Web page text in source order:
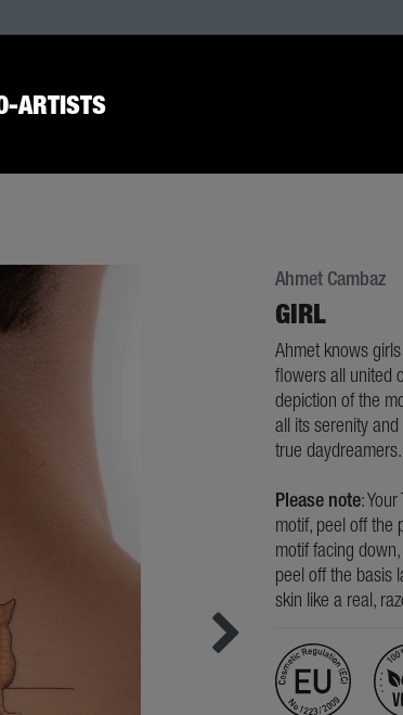
ARTISTS
Ahmet Cambaz
GIRL
Ahmet knows
flowers all united
depiction of the
all its serenity
true daydreamers.
Please note:
motif, peel off the
motif facing
peel off the basis
skin like a real,